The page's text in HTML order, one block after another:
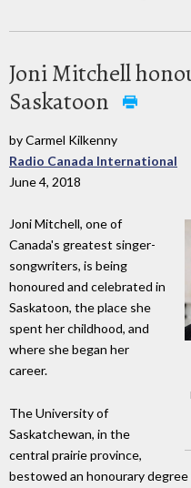
Joni Mitchell
Saskatoon
by Carmel Kilkenny
Radio Canada International
June 4, 2018
Joni Mitchell, one of
Canada's greatest singer-
songwriters, is being
honoured and celebrated in
Saskatoon, the place she
spent her childhood, and
where she began her
career.
The University of
Saskatchewan, in the
central prairie province,
bestowed an honourary